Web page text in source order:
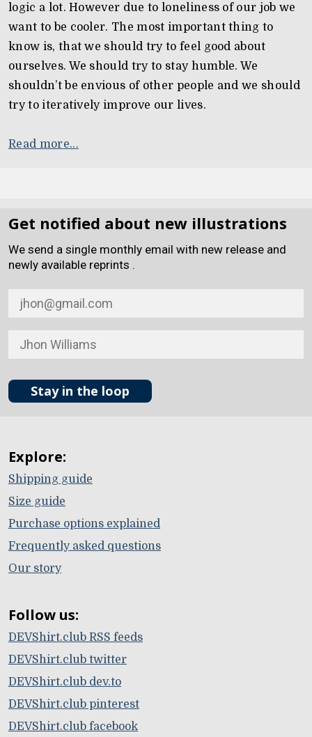
logic a lot. However due to loneliness of our job we
want to be cooler. The most important thing to
know is, that we should try to feel good about
ourselves. We should try to stay humble. We
shouldn’t be envious of other people and we should
try to iteratively improve our lives.
Read more...
Get notified about new illustrations
We send a single monthly email with new release and
newly available reprints .
Stay in the loop
Explore:
Shipping guide
Size guide
Purchase options explained
Frequently asked questions
Our story
Follow us:
DEVShirt.club RSS feeds
DEVShirt.club twitter
DEVShirt.club dev.to
DEVShirt.club pinterest
DEVShirt.club facebook